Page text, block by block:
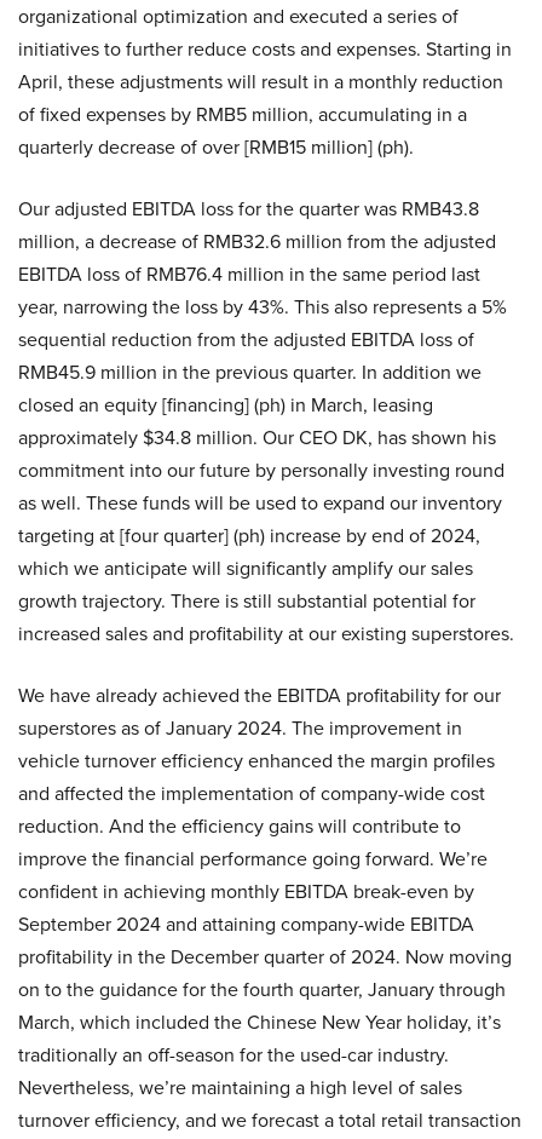
organizational optimization and executed a series of
initiatives to further reduce costs and expenses. Starting in
April, these adjustments will result in a monthly reduction
of fixed expenses by RMB5 million, accumulating in a
quarterly decrease of over [RMB15 million] (ph).
Our adjusted EBITDA loss for the quarter was RMB43.8
million, a decrease of RMB32.6 million from the adjusted
EBITDA loss of RMB76.4 million in the same period last
year, narrowing the loss by 43%. This also represents a 5%
sequential reduction from the adjusted EBITDA loss of
RMB45.9 million in the previous quarter. In addition we
closed an equity [financing] (ph) in March, leasing
approximately $34.8 million. Our CEO DK, has shown his
commitment into our future by personally investing round
as well. These funds will be used to expand our inventory
targeting at [four quarter] (ph) increase by end of 2024,
which we anticipate will significantly amplify our sales
growth trajectory. There is still substantial potential for
increased sales and profitability at our existing superstores.
We have already achieved the EBITDA profitability for our
superstores as of January 2024. The improvement in
vehicle turnover efficiency enhanced the margin profiles
and affected the implementation of company-wide cost
reduction. And the efficiency gains will contribute to
improve the financial performance going forward. We’re
confident in achieving monthly EBITDA break-even by
September 2024 and attaining company-wide EBITDA
profitability in the December quarter of 2024. Now moving
on to the guidance for the fourth quarter, January through
March, which included the Chinese New Year holiday, it’s
traditionally an off-season for the used-car industry.
Nevertheless, we’re maintaining a high level of sales
turnover efficiency, and we forecast a total retail transaction